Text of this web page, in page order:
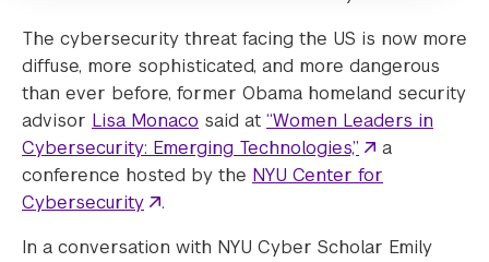
The cybersecurity threat facing the US is now more
diffuse, more sophisticated, and more dangerous
than ever before, former Obama homeland security
advisor Lisa Monaco said at “Women Leaders in
Cybersecurity: Emerging Technologies,”
a
conference hosted by the NYU Center for
Cybersecurity
.
In a conversation with NYU Cyber Scholar Emily